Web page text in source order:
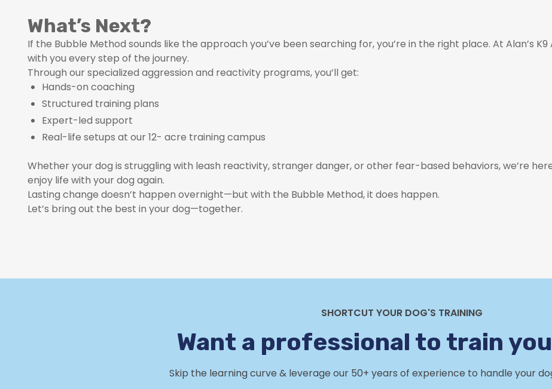
What’s Next?
If the Bubble Method sounds like the approach you’ve been searching for, you’re in the right place. At Alan’s
with you every step of the journey.
Through our specialized aggression and reactivity programs, you’ll get:
Hands-on coaching
Structured training plans
Expert-led support
Real-life setups at our 12- acre training campus
Whether your dog is struggling with leash reactivity, stranger danger, or other fear-based behaviors, we’re
enjoy life with your dog again.
Lasting change doesn’t happen overnight—but with the Bubble Method, it does happen.
Let’s bring out the best in your dog—together.
SHORTCUT YOUR DOG'S TRAINING
Want a professional to train
Skip the learning curve & leverage our 50+ years of experience to handle your